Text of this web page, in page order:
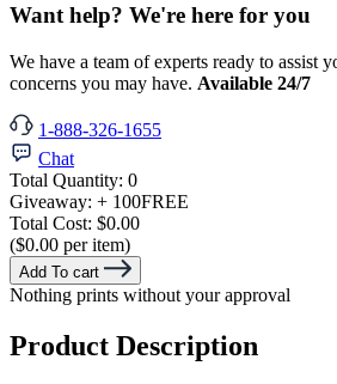
Want help? We're here for you
We have a team of experts ready to assist
concerns you may have. Available 24/7
1-888-326-1655
Chat
Total Quantity: 0
Giveaway: + 100FREE
Total Cost: $0.00
($0.00 per item)
Add To cart
Nothing prints without your approval
Product Description